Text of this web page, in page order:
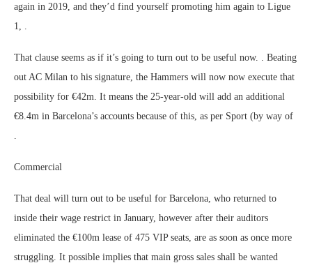
again in 2019, and they’d find yourself promoting him again to Ligue
1, .
That clause seems as if it’s going to turn out to be useful now. . Beating
out AC Milan to his signature, the Hammers will now now execute that
possibility for €42m. It means the 25-year-old will add an additional
€8.4m in Barcelona’s accounts because of this, as per Sport (by way of
.
Commercial
That deal will turn out to be useful for Barcelona, who returned to
inside their wage restrict in January, however after their auditors
eliminated the €100m lease of 475 VIP seats, are as soon as once more
struggling. It possible implies that main gross sales shall be wanted